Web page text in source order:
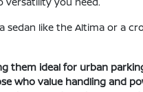
like the Altima or a
them ideal for urban
who value handling and